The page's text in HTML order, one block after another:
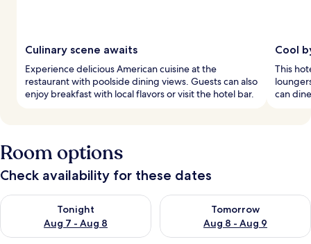
Culinary scene awaits
Experience delicious American cuisine at the
restaurant with poolside dining views. Guests can also
enjoy breakfast with local flavors or visit the hotel bar.
Cool
This
can
Room options
Check availability for these dates
Tonight
Aug 7 - Aug 8
Check availability for tonight Aug 7 - Aug 8
Tomorrow
Aug 8 - Aug 9
Check availability for